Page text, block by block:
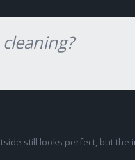
still looks perfect, but the